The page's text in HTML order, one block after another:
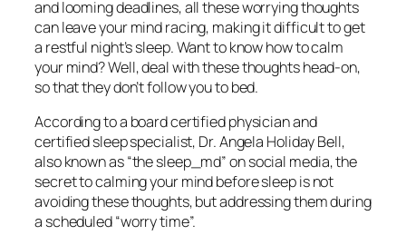
and looming deadlines, all these worrying thoughts
can leave your mind racing, making it difficult to get
a restful night’s sleep. Want to know how to calm
your mind? Well, deal with these thoughts head-on,
so that they don’t follow you to bed.
According to a board certified physician and
certified sleep specialist, Dr. Angela Holiday Bell,
also known as “the sleep_md” on social media, the
secret to calming your mind before sleep is not
avoiding these thoughts, but addressing them during
a scheduled “worry time”.